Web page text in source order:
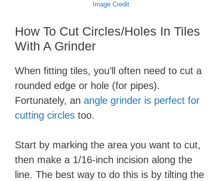
Image Credit
How To Cut Circles/Holes In Tiles
With A Grinder
When fitting tiles, you’ll often need to cut a
rounded edge or hole (for pipes).
Fortunately, an angle grinder is perfect for
cutting circles too.
Start by marking the area you want to cut,
then make a 1/16-inch incision along the
line. The best way to do this is by tilting the